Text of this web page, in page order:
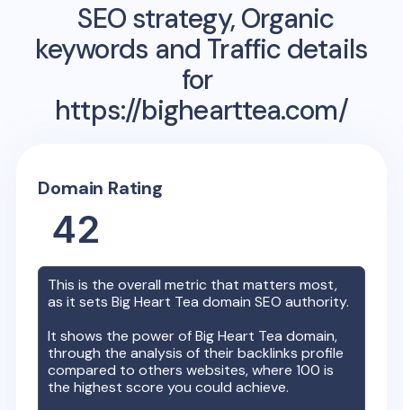
SEO strategy, Organic
keywords and Traffic details
for
https://bighearttea.com/
Domain Rating
42
This is the overall metric that matters most,
as it setsBig Heart Tea domain SEO authority.
It shows the power ofBig Heart Tea domain,
through the analysis of their backlinks profile
compared to others websites, where 100 is
the highest score you could achieve.